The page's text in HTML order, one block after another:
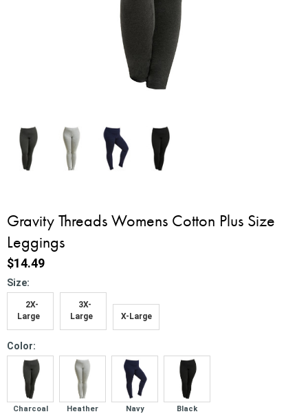
Gravity Threads Womens Cotton Plus Size
Leggings
$14.49
Size:
2X-
Large
3X-
Large
X-Large
Color:
Charcoal
Heather
Navy Black